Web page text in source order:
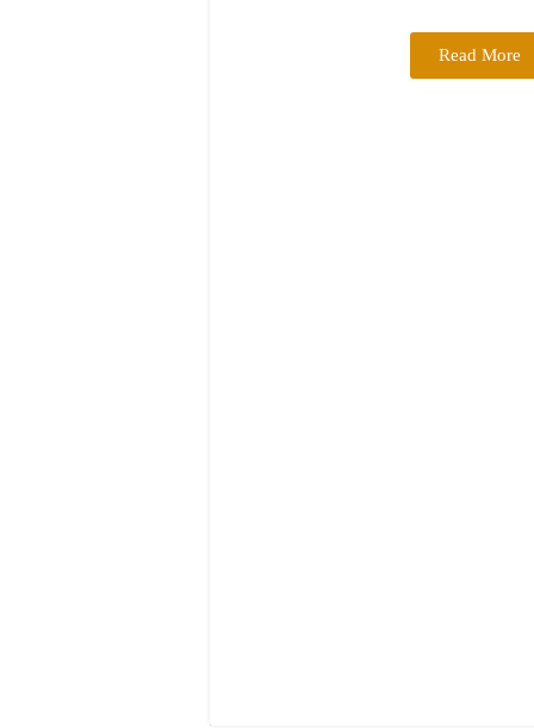
Read More